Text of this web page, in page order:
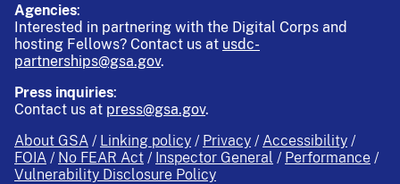
Agencies:
Interested in partnering with the Digital Corps and
hosting Fellows? Contact us at usdc-
partnerships@gsa.gov.
Press inquiries:
Contact us at press@gsa.gov.
About GSA
Linking policy Privacy
Accessibility
FOIA
No FEAR Act Inspector General
Performance
Vulnerability Disclosure Policy